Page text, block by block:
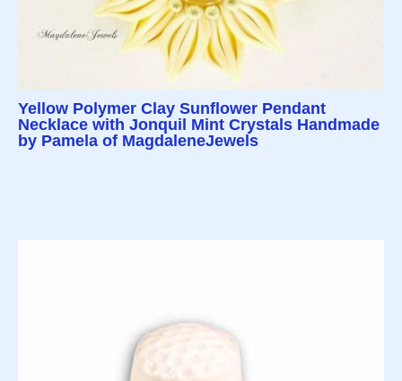
Yellow Polymer Clay Sunflower Pendant
Necklace with Jonquil Mint Crystals Handmade
by Pamela of MagdaleneJewels